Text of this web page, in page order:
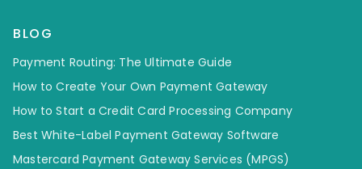
BLOG
Payment Routing: The Ultimate Guide
How to Create Your Own Payment Gateway
How to Start a Credit Card Processing Company
Best White-Label Payment Gateway Software
Mastercard Payment Gateway Services (MPGS)